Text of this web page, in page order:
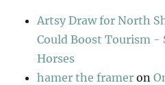
Artsy Draw for North
Could Boost Tourism -
Horses
hamer the framer on